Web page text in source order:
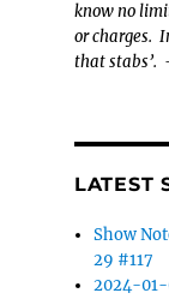
know no
orcharges.
that stabs’.
LATEST
Show
29 #117
2024-01-